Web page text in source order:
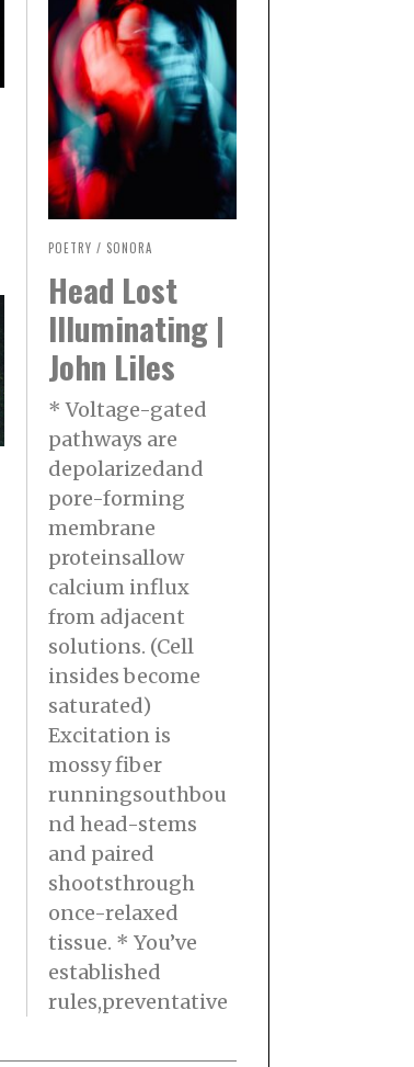
POETRY / SONORA
Head Lost
Illuminating |
John Liles
* Voltage-gated
pathways are
depolarizedand
pore-forming
membrane
proteinsallow
calcium influx
from adjacent
solutions. (Cell
insides become
saturated)
Excitation is
mossy fiber
runningsouthbou
nd head-stems
and paired
shootsthrough
once-relaxed
tissue. * You’ve
established
rules,preventative